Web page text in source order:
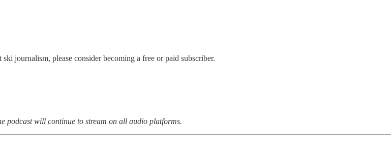
journalism, please consider becoming a free or paid subscriber.
podcast will continue to stream on all audio platforms.